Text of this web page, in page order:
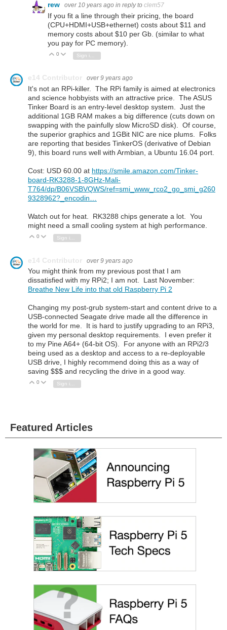
rew over 10 years ago in reply to clem57
If you fit a line through their pricing, the board
(CPU+HDMI+USB+ethernet) costs about $11 and
memory costs about $10 per Gb. (similar to what
you pay for PC memory).
Vote Up
0 Vote Down
e14 Contributor over 9 years ago
It's not an RPi-killer. The RPi family is aimed at electronics
and science hobbyists with an attractive price. The ASUS
Tinker Board is an entry-level desktop system. Just the
additional 1GB RAM makes a big difference (cuts down on
swapping with the painfully slow MicroSD disk). Of course,
the superior graphics and 1GBit NIC are nice plums. Folks
are reporting that besides TinkerOS (derivative of Debian
9), this board runs well with Armbian, a Ubuntu 16.04 port.
Cost: USD 60.00 at https://smile.amazon.com/Tinker-
board-RK3288-1-8GHz-Mali-
T764/dp/B06VSBVQWS/ref=smi_www_rco2_go_smi_g260
9328962?_encodin…
Watch out for heat. RK3288 chips generate a lot. You
might need a small cooling system at high performance.
Vote Up
0 Vote Down
e14 Contributor over 9 years ago
You might think from my previous post that I am
dissatisfied with my RPi2; I am not. Last November:
Breathe New Life into that old Raspberry Pi 2
Changing my post-grub system-start and content drive to a
USB-connected Seagate drive made all the difference in
the world for me. It is hard to justify upgrading to an RPi3,
given my personal desktop requirements. I even prefer it
to my Pine A64+ (64-bit OS). For anyone with an RPi2/3
being used as a desktop and access to a re-deployable
USB drive, I highly recommend doing this as a way of
saving $$$ and recycling the drive in a good way.
Vote Up
0 Vote Down
Featured Articles